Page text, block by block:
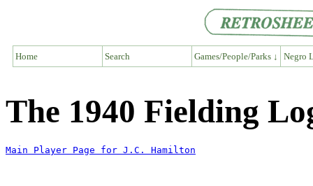
Home Search Games/People/Parks ↓ Negro
The 1940 Fielding
Main Player Page for J.C. Hamilton